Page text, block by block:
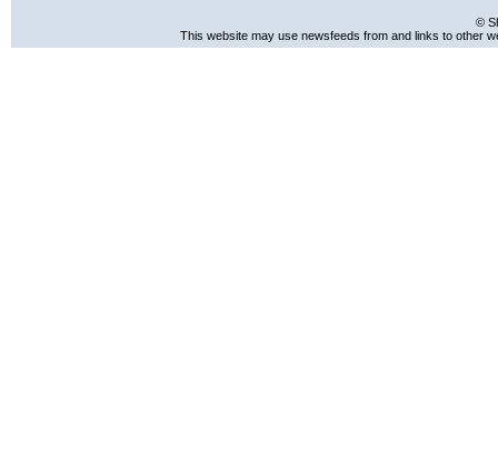
©
This website may use newsfeeds from and links to other